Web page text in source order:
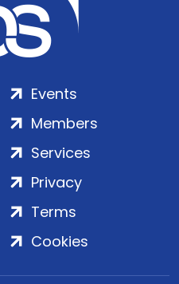
Events
Members
Services
Privacy
Terms
Cookies